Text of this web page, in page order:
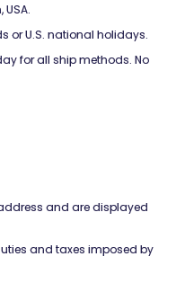
or U.S. national holidays.
for all ship methods. No
and are displayed
and taxes imposed by